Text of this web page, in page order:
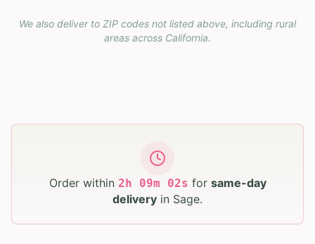
We also deliver to ZIP codes not listed above, including rural
areas across California.
Order within 2h 09m 01s for same-day
delivery in Sage.